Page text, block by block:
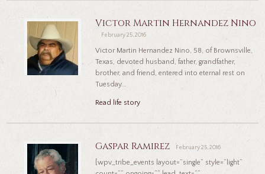
Victor Martin Hernandez Nino
February 25, 2016
Victor Martin Hernandez Nino, 58, of Brownsville,
Texas, devoted husband, father, grandfather,
brother, and friend, entered into eternal rest on
Tuesday...
Read life story
Gaspar Ramirez February 25, 2016
[wpv_tribe_events layout=”single” style=”light”